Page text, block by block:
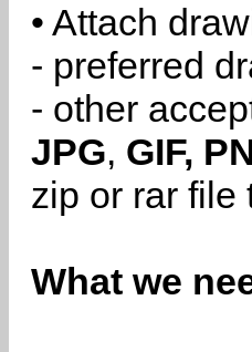
• Attach
- preferred
- other
JPG, GIF,
zip or rar file
What we